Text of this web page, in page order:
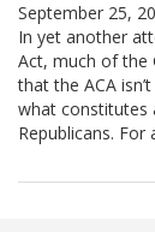
September 25,
In yet another
Act, much of the
that the ACA
what constitutes
Republicans. For